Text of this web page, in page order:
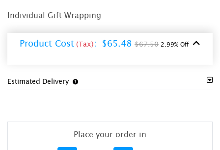
Individual Gift Wrapping
Product Cost (Tax): $65.48 $67.50 2.99% Off
Estimated Delivery
Place your order in